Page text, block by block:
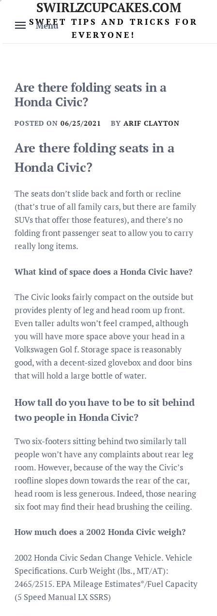
content
Menu
SWIRLZCUPCAKES.COM
SWEET TIPS AND TRICKS FOR
EVERYONE!
Are there folding seats in a
Honda Civic?
POSTED ON 06/25/2021 BY ARIF CLAYTON
Are there folding seats in a
Honda Civic?
The seats don’t slide back and forth or recline
(that’s true of all family cars, but there are family
SUVs that offer those features), and there’s no
folding front passenger seat to allow you to carry
really long items.
What kind of space does a Honda Civic have?
The Civic looks fairly compact on the outside but
provides plenty of leg and head room up front.
Even taller adults won’t feel cramped, although
you will have more space above your head in a
Volkswagen Gol f. Storage space is reasonably
good, with a decent-sized glovebox and door bins
that will hold a large bottle of water.
How tall do you have to be to sit behind
two people in Honda Civic?
Two six-footers sitting behind two similarly tall
people won’t have any complaints about rear leg
room. However, because of the way the Civic’s
roofline slopes down towards the rear of the car,
head room is less generous. Indeed, those nearing
six foot may find their head brushing the ceiling.
How much does a 2002 Honda Civic weigh?
2002 Honda Civic Sedan Change Vehicle. Vehicle
Specifications. Curb Weight (lbs., MT/AT):
2465/2515. EPA Mileage Estimates*/Fuel Capacity
(5 Speed Manual LX SSRS)